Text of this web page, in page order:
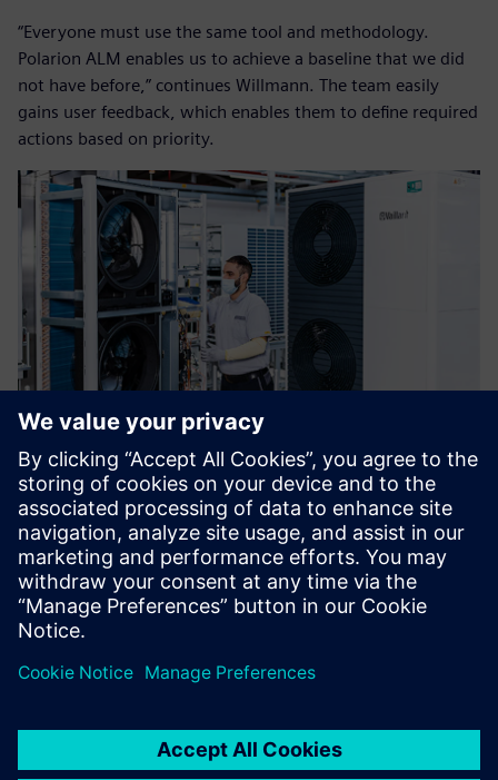
“Everyone must use the same tool and methodology.
Polarion ALM enables us to achieve a baseline that we did
not have before,” continues Willmann. The team easily
gains user feedback, which enables them to define required
actions based on priority.
In terms of Polarion’s
functionality and capabilities,
there was no question. This
presented a significant